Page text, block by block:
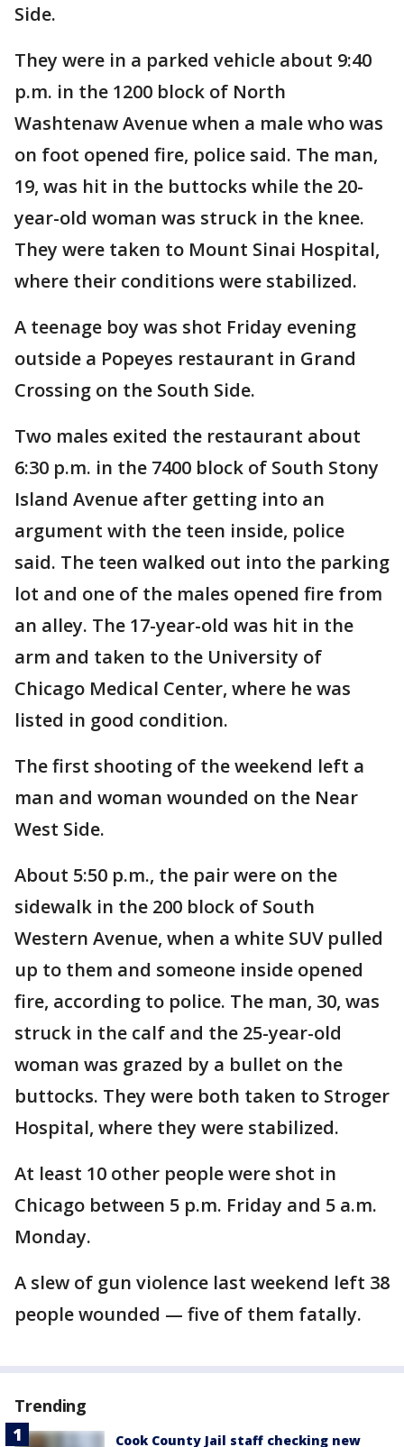
Side.
They were in a parked vehicle about 9:40
p.m. in the 1200 block of North
Washtenaw Avenue when a male who was
on foot opened fire, police said. The man,
19, was hit in the buttocks while the 20-
year-old woman was struck in the knee.
They were taken to Mount Sinai Hospital,
where their conditions were stabilized.
A teenage boy was shot Friday evening
outside a Popeyes restaurant in Grand
Crossing on the South Side.
Two males exited the restaurant about
6:30 p.m. in the 7400 block of South Stony
Island Avenue after getting into an
argument with the teen inside, police
said. The teen walked out into the parking
lot and one of the males opened fire from
an alley. The 17-year-old was hit in the
arm and taken to the University of
Chicago Medical Center, where he was
listed in good condition.
The first shooting of the weekend left a
man and woman wounded on the Near
West Side.
About 5:50 p.m., the pair were on the
sidewalk in the 200 block of South
Western Avenue, when a white SUV pulled
up to them and someone inside opened
fire, according to police. The man, 30, was
struck in the calf and the 25-year-old
woman was grazed by a bullet on the
buttocks. They were both taken to Stroger
Hospital, where they were stabilized.
At least 10 other people were shot in
Chicago between 5 p.m. Friday and 5 a.m.
Monday.
A slew of gun violence last weekend left 38
people wounded — five of them fatally.
Trending
Cook County Jail staff checking new